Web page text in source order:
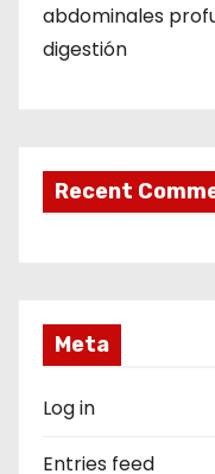
abdominales
digestión
Recent
Meta
Log in
Entries feed